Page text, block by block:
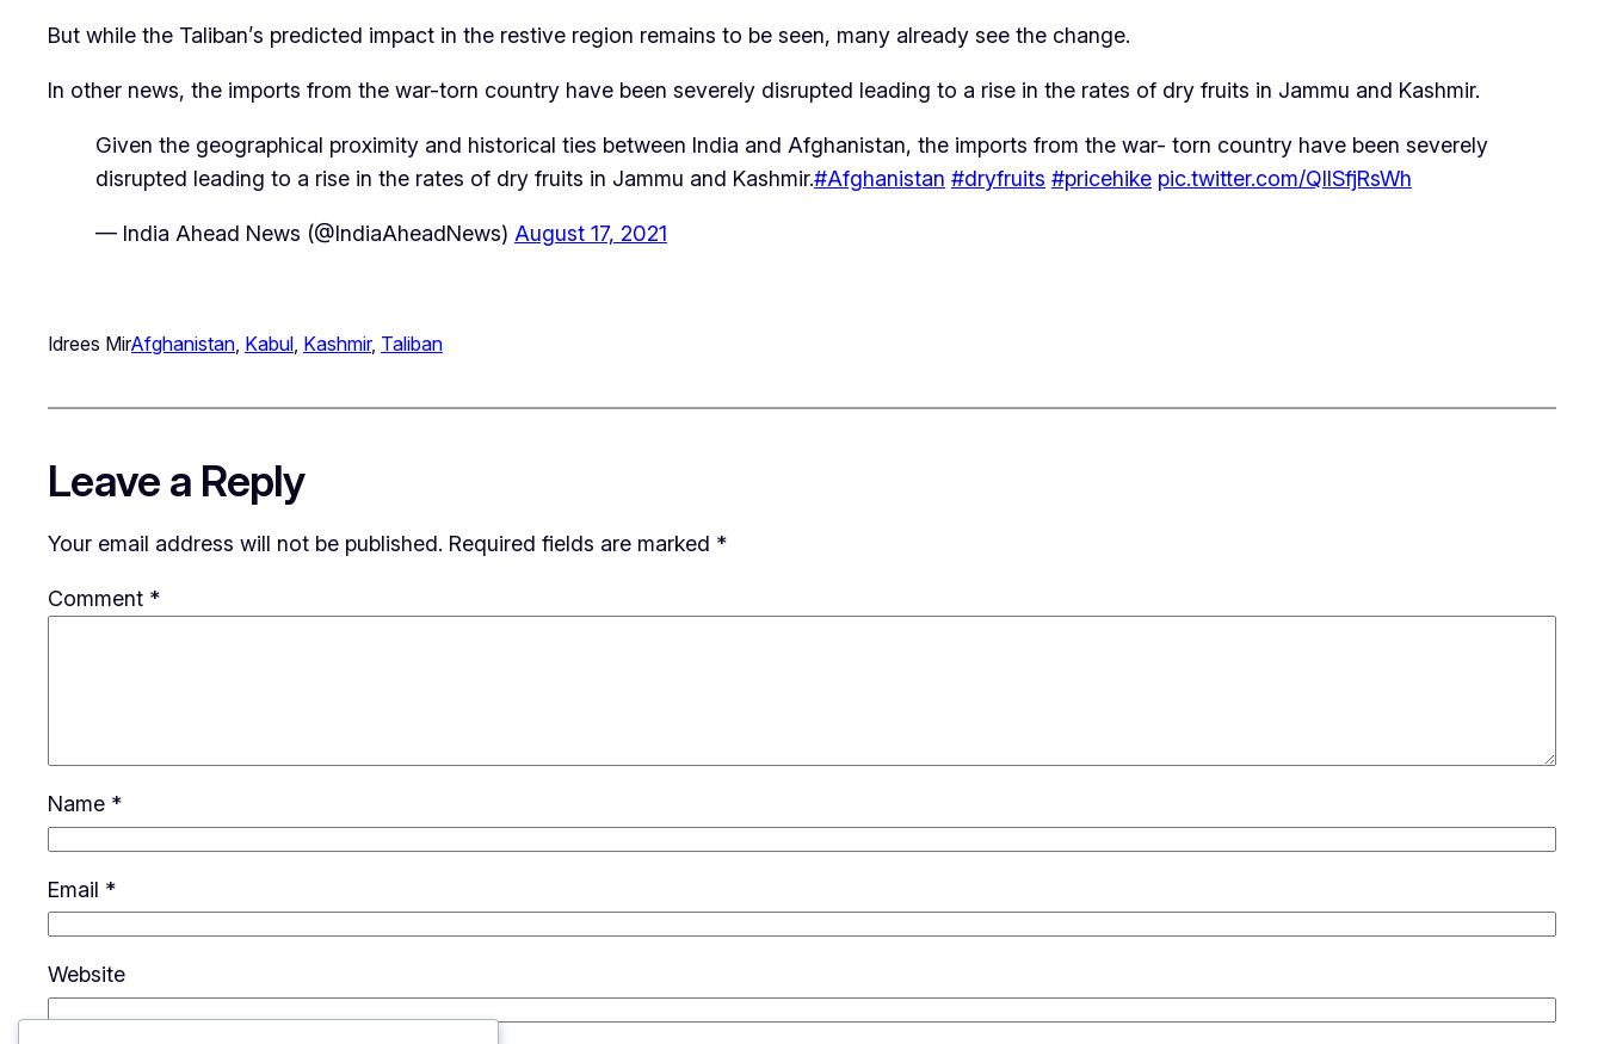
But while the Taliban’s predicted impact in the restive region remains to be seen, many already see the change.
In other news, the imports from the war-torn country have been severely disrupted leading to a rise in the rates of dry fruits in Jammu and Kashmir.
Given the geographical proximity and historical ties between India and Afghanistan, the imports from the war- torn country have been severely
disrupted leading to a rise in the rates of dry fruits in Jammu and Kashmir.#Afghanistan #dryfruits #pricehike pic.twitter.com/QIlSfjRsWh
— India Ahead News (@IndiaAheadNews) August 17, 2021
Idrees MirAfghanistan, Kabul, Kashmir, Taliban
Leave a Reply
Your email address will not be published. Required fields are marked *
Comment *
Name *
Email *
Website